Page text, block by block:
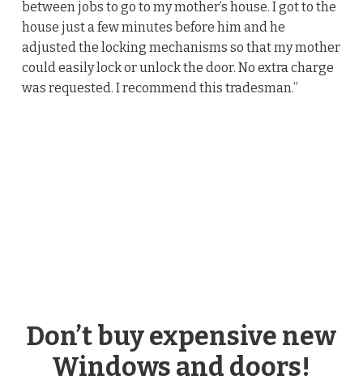
between jobs to go to my mother’s house. I got to the
house just a few minutes before him and he
adjusted the locking mechanisms so that my mother
could easily lock or unlock the door. No extra charge
was requested. I recommend this tradesman.”
Don’t buy expensive new
Windows and doors!